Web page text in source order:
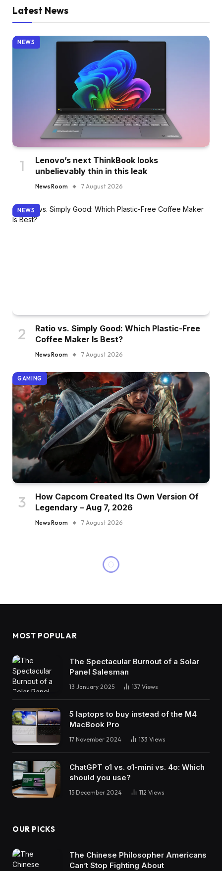
Latest News
NEWS
Lenovo’s next ThinkBook looks
unbelievably thin in this leak
News Room 7 August 2026
NEWS
Ratio vs. Simply Good: Which Plastic-Free
Coffee Maker Is Best?
News Room 7 August 2026
GAMING
How Capcom Created Its Own Version Of
Legendary – Aug 7, 2026
News Room 7 August 2026
MOST POPULAR
The Spectacular Burnout of a Solar
Panel Salesman
13 January 2025 137 Views
5 laptops to buy instead of the M4
MacBook Pro
17 November 2024 133 Views
ChatGPT o1 vs. o1-mini vs. 4o: Which
should you use?
15 December 2024 112 Views
OUR PICKS
The Chinese Philosopher Americans
Can’t Stop Fighting About